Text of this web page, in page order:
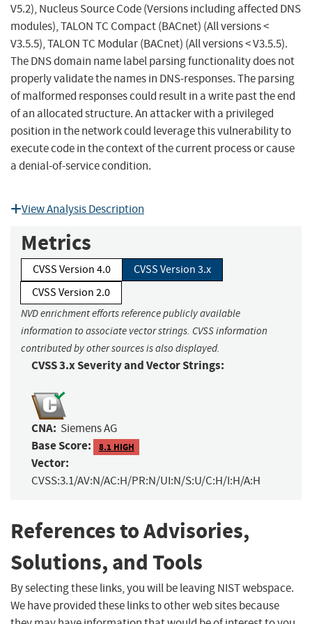
V5.2), Nucleus Source Code (Versions including affected DNS
modules), TALON TC Compact (BACnet) (All versions <
V3.5.5), TALON TC Modular (BACnet) (All versions < V3.5.5).
The DNS domain name label parsing functionality does not
properly validate the names in DNS-responses. The parsing
of malformed responses could result in a write past the end
of an allocated structure. An attacker with a privileged
position in the network could leverage this vulnerability to
execute code in the context of the current process or cause
a denial-of-service condition.
View Analysis Description
Metrics
CVSS Version 4.0
CVSS Version 3.x
CVSS Version 2.0
NVD enrichment efforts reference publicly available
information to associate vector strings. CVSS information
contributed by other sources is also displayed.
CVSS 3.x Severity and Vector Strings:
CNA: Siemens AG
Base Score: 8.1 HIGH
Vector:
CVSS:3.1/AV:N/AC:H/PR:N/UI:N/S:U/C:H/I:H/A:H
References to Advisories,
Solutions, and Tools
By selecting these links, you will be leaving NIST webspace.
We have provided these links to other web sites because